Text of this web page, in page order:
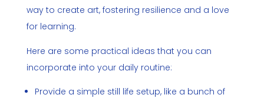
way to create art, fostering resilience and a love
for learning.
Here are some practical ideas that you can
incorporate into your daily routine:
Provide a simple still life setup, like a bunch of